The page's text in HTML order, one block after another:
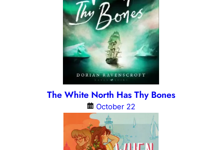
The White North Has Thy Bones
October 22